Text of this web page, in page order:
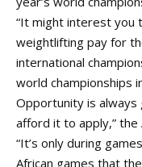
“It might interest you
weightlifting pay for
international
world championships
Opportunity is always
afford it to apply,”
“It’s only during
African games that